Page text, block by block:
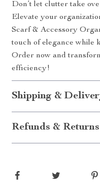
Don’t let clutter take
Elevate your
Scarf & Accessory
touch of elegance while
Order now and
efficiency!
Shipping &
Refunds & Returns